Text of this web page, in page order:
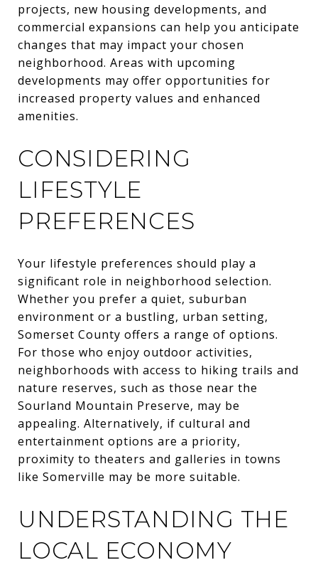
projects, new housing developments, and
commercial expansions can help you anticipate
changes that may impact your chosen
neighborhood. Areas with upcoming
developments may offer opportunities for
increased property values and enhanced
amenities.
CONSIDERING
LIFESTYLE
PREFERENCES
Your lifestyle preferences should play a
significant role in neighborhood selection.
Whether you prefer a quiet, suburban
environment or a bustling, urban setting,
Somerset County offers a range of options.
For those who enjoy outdoor activities,
neighborhoods with access to hiking trails and
nature reserves, such as those near the
Sourland Mountain Preserve, may be
appealing. Alternatively, if cultural and
entertainment options are a priority,
proximity to theaters and galleries in towns
like Somerville may be more suitable.
UNDERSTANDING THE
LOCAL ECONOMY